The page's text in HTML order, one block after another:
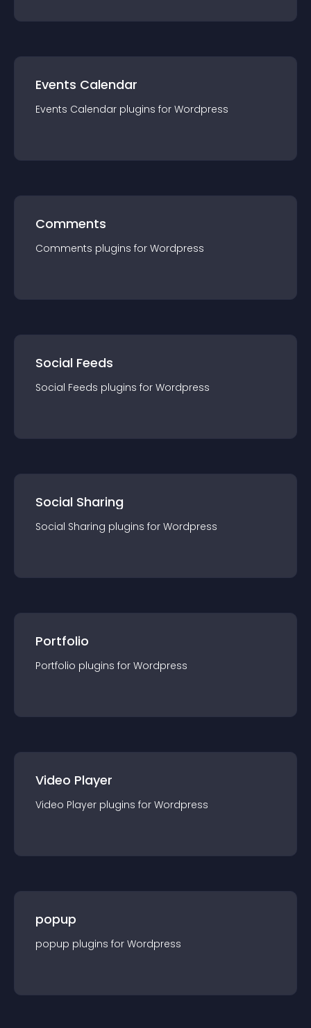
Events Calendar
Events Calendar plugins for Wordpress
Comments
Comments plugins for Wordpress
Social Feeds
Social Feeds plugins for Wordpress
Social Sharing
Social Sharing plugins for Wordpress
Portfolio
Portfolio plugins for Wordpress
Video Player
Video Player plugins for Wordpress
popup
popup plugins for Wordpress